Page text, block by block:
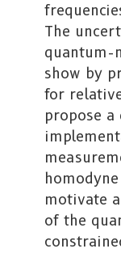
The
quantum-
show by
for
propose
motivate
of the